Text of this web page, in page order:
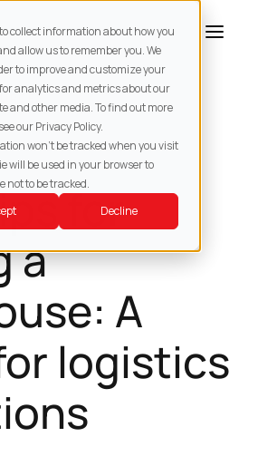
collect information about how you
allow us to remember you. We
to improve and customize your
analytics and metrics about our
and other media. To find out more
our Privacy Policy.
won’t be tracked when you visit
will be used in your browser to
not to be tracked.
Decline
for
a
A
logistics